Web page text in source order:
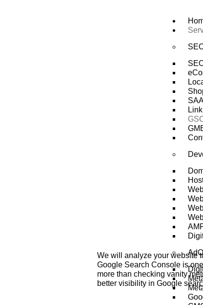
We will analyze your website
Google Search Console is
more than checking vanity
better visibility in Google